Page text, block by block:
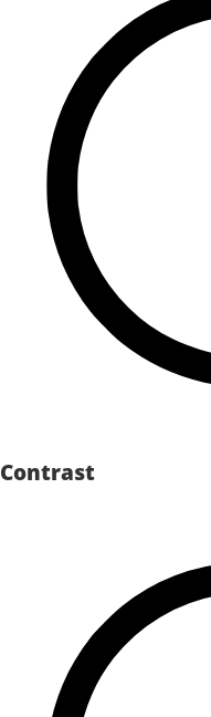
Contrast